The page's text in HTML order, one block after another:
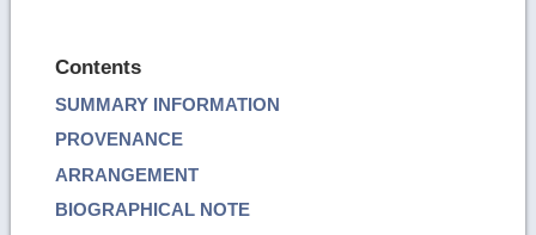
Contents
SUMMARY INFORMATION
PROVENANCE
ARRANGEMENT
BIOGRAPHICAL NOTE